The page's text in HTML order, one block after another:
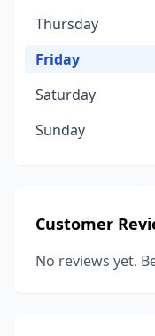
Thursday
Friday
Saturday
Sunday
Customer
No reviews yet.